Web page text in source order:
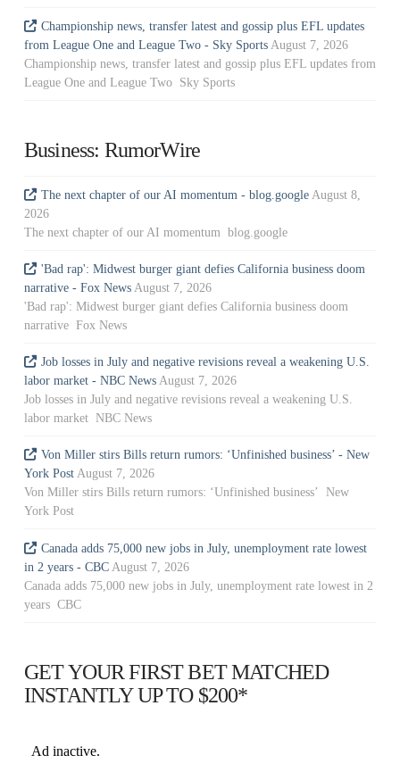
Championship news, transfer latest and gossip plus EFL updates
from League One and League Two - Sky Sports August 7, 2026
Championship news, transfer latest and gossip plus EFL updates from
League One and League Two Sky Sports
Business: RumorWire
The next chapter of our AI momentum - blog.google August 8,
2026
The next chapter of our AI momentum blog.google
'Bad rap': Midwest burger giant defies California business doom
narrative - Fox News August 7, 2026
'Bad rap': Midwest burger giant defies California business doom
narrative Fox News
Job losses in July and negative revisions reveal a weakening U.S.
labor market - NBC News August 7, 2026
Job losses in July and negative revisions reveal a weakening U.S.
labor market NBC News
Von Miller stirs Bills return rumors: ‘Unfinished business’ - New
York Post August 7, 2026
Von Miller stirs Bills return rumors: ‘Unfinished business’ New
York Post
Canada adds 75,000 new jobs in July, unemployment rate lowest
in 2 years - CBC August 7, 2026
Canada adds 75,000 new jobs in July, unemployment rate lowest in 2
years CBC
GET YOUR FIRST BET MATCHED
INSTANTLY UP TO $200*